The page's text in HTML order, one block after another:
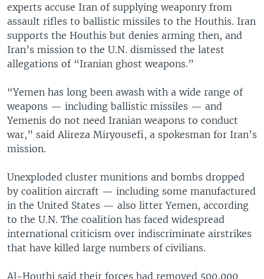
experts accuse Iran of supplying weaponry from
assault rifles to ballistic missiles to the Houthis. Iran
supports the Houthis but denies arming then, and
Iran’s mission to the U.N. dismissed the latest
allegations of “Iranian ghost weapons.”
“Yemen has long been awash with a wide range of
weapons — including ballistic missiles — and
Yemenis do not need Iranian weapons to conduct
war,” said Alireza Miryousefi, a spokesman for Iran’s
mission.
Unexploded cluster munitions and bombs dropped
by coalition aircraft — including some manufactured
in the United States — also litter Yemen, according
to the U.N. The coalition has faced widespread
international criticism over indiscriminate airstrikes
that have killed large numbers of civilians.
Al-Houthi said their forces had removed 500,000